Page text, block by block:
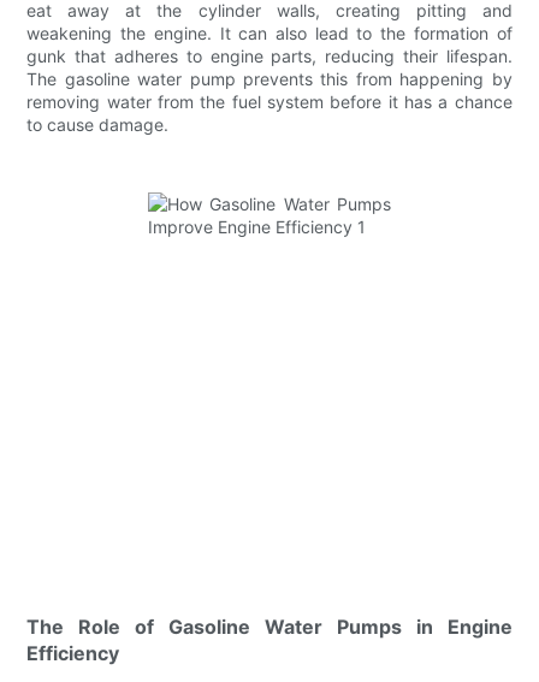
eat away at the cylinder walls, creating pitting and
weakening the engine. It can also lead to the formation of
gunk that adheres to engine parts, reducing their lifespan.
The gasoline water pump prevents this from happening by
removing water from the fuel system before it has a chance
to cause damage.
The Role of Gasoline Water Pumps in Engine
Efficiency